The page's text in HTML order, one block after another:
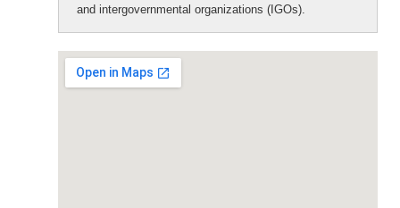
and intergovernmental organizations (IGOs).